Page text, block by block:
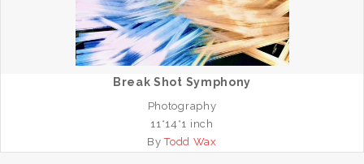
Break Shot Symphony
Photography
11*14*1 inch
ByTodd Wax